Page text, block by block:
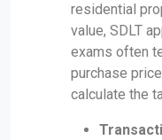
residential
value, SDLT
exams often
purchase
calculate the